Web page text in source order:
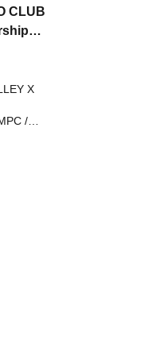
CLUB
X
/